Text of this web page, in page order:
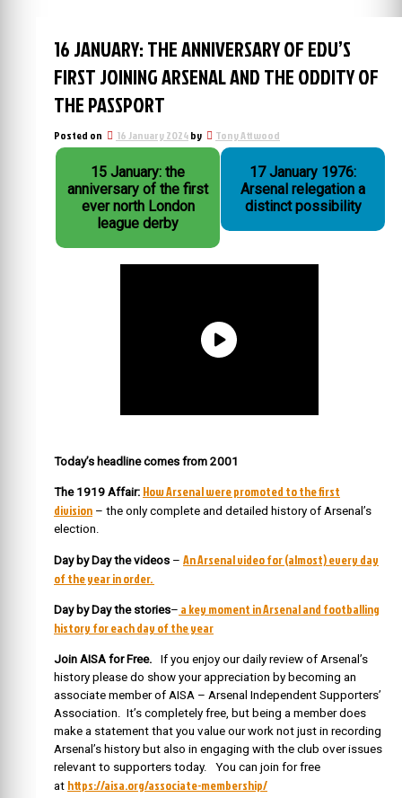
16 JANUARY: THE ANNIVERSARY OF EDU’S
FIRST JOINING ARSENAL AND THE ODDITY OF
THE PASSPORT
Posted on 16 January 2024by Tony Attwood
15 January: the
anniversary of the first
ever north London
league derby
17 January 1976:
Arsenal relegation a
distinct possibility
Today’s headline comes from 2001
The 1919 Affair: How Arsenal were promoted to the first
division – the only complete and detailed history of Arsenal’s
election.
Day by Day the videos – An Arsenal video for (almost) every day
of the year in order.
Day by Day the stories– a key moment in Arsenal and footballing
history for each day of the year
Join AISA for Free.
If you enjoy our daily review of Arsenal’s
history please do show your appreciation by becoming an
associate member of AISA – Arsenal Independent Supporters’
Association. It’s completely free, but being a member does
make a statement that you value our work not just in recording
Arsenal’s history but also in engaging with the club over issues
relevant to supporters today. You can join for free
at https://aisa.org/associate-membership/